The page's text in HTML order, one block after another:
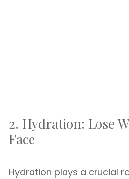
2. Hydration: Lose
Face
Hydration plays a crucial